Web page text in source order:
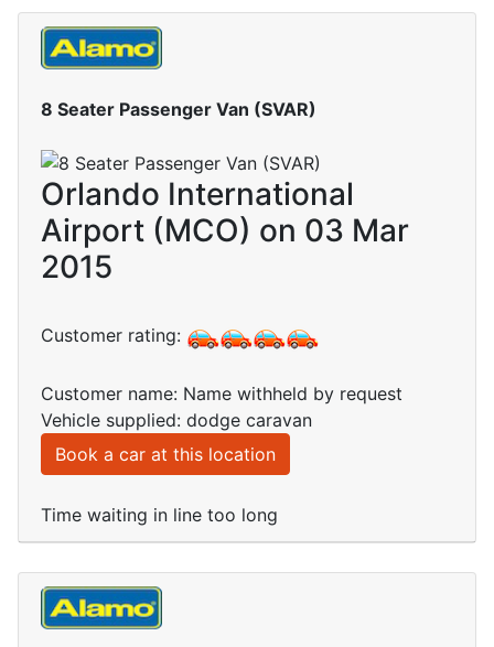
8 Seater Passenger Van (SVAR)
Orlando International
Airport (MCO) on 03 Mar
2015
Customer rating:
Customer name: Name withheld by request
Vehicle supplied: dodge caravan
Book a car at this location
Time waiting in line too long